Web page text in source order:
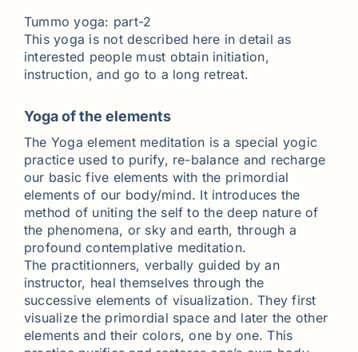
Tummo yoga: part-2
This yoga is not described here in detail as
interested people must obtain initiation,
instruction, and go to a long retreat.
Yoga of the elements
The Yoga element meditation is a special yogic
practice used to purify, re-balance and recharge
our basic five elements with the primordial
elements of our body/mind. It introduces the
method of uniting the self to the deep nature of
the phenomena, or sky and earth, through a
profound contemplative meditation.
The practitionners, verbally guided by an
instructor, heal themselves through the
successive elements of visualization. They first
visualize the primordial space and later the other
elements and their colors, one by one. This